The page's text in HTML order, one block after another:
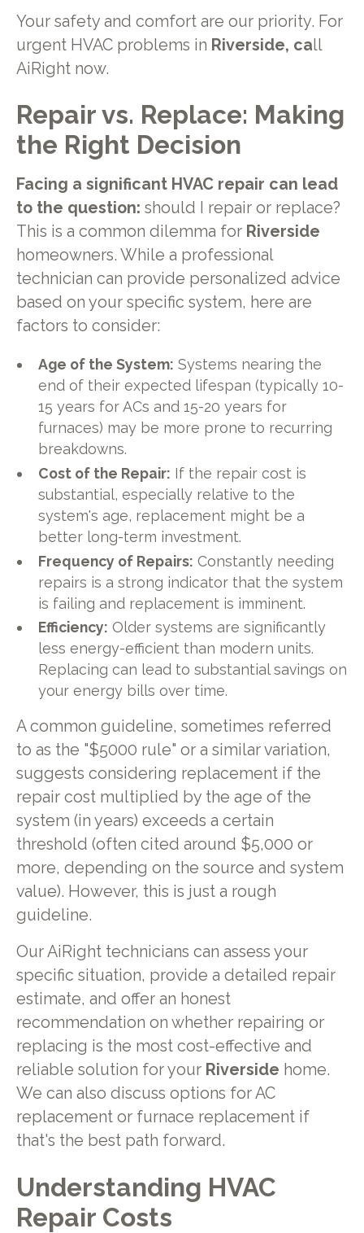
Your safety and comfort are our priority. For
urgent HVAC problems in Riverside, call
AiRight now.
Repair vs. Replace: Making
the Right Decision
Facing a significant HVAC repair can lead
to the question: should I repair or replace?
This is a common dilemma for Riverside
homeowners. While a professional
technician can provide personalized advice
based on your specific system, here are
factors to consider:
Age of the System: Systems nearing the
end of their expected lifespan (typically 10-
15 years for ACs and 15-20 years for
furnaces) may be more prone to recurring
breakdowns.
Cost of the Repair: If the repair cost is
substantial, especially relative to the
system's age, replacement might be a
better long-term investment.
Frequency of Repairs: Constantly needing
repairs is a strong indicator that the system
is failing and replacement is imminent.
Efficiency: Older systems are significantly
less energy-efficient than modern units.
Replacing can lead to substantial savings on
your energy bills over time.
A common guideline, sometimes referred
to as the "$5000 rule" or a similar variation,
suggests considering replacement if the
repair cost multiplied by the age of the
system (in years) exceeds a certain
threshold (often cited around $5,000 or
more, depending on the source and system
value). However, this is just a rough
guideline.
Our AiRight technicians can assess your
specific situation, provide a detailed repair
estimate, and offer an honest
recommendation on whether repairing or
replacing is the most cost-effective and
reliable solution for your Riverside home.
We can also discuss options for AC
replacement or furnace replacement if
that's the best path forward.
Understanding HVAC
Repair Costs